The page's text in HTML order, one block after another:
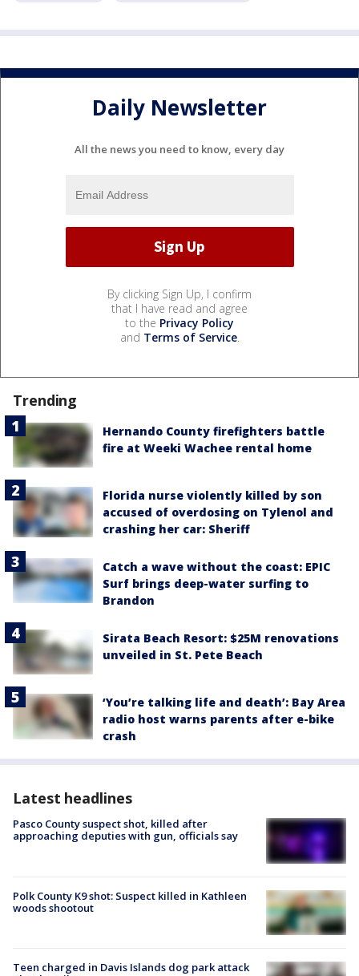
Daily Newsletter
All the news you need to know, every day
By clicking Sign Up, I confirm
that I have read and agree
to the Privacy Policy
and Terms of Service.
Trending
Hernando County firefighters battle
fire at Weeki Wachee rental home
Florida nurse violently killed by son
accused of overdosing on Tylenol and
crashing her car: Sheriff
Catch a wave without the coast: EPIC
Surf brings deep-water surfing to
Brandon
Sirata Beach Resort: $25M renovations
unveiled in St. Pete Beach
‘You’re talking life and death’: Bay Area
radio host warns parents after e-bike
crash
Latest headlines
Pasco County suspect shot, killed after
approaching deputies with gun, officials say
Polk County K9 shot: Suspect killed in Kathleen
woods shootout
Teen charged in Davis Islands dog park attack